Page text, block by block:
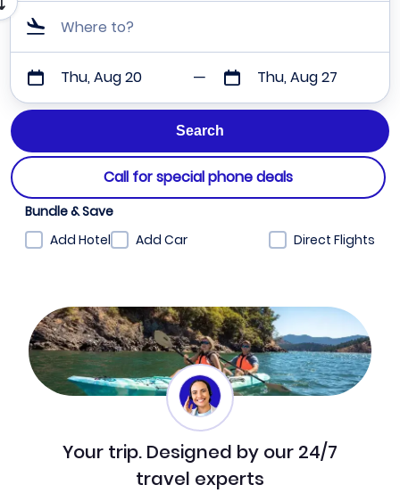
Where to?
Thu, Aug 20 Thu, Aug 27
Call for special phone deals
Bundle & Save
Add Hotel
Add Car Direct Flights
Your trip. Designed by our 24/7
travel experts